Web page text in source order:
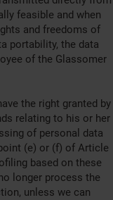
feasible and when
and freedoms of
portability, the data
of the Glassomer
the right granted by
relating to his or her
of personal data
(e) or (f) of Article
based on these
longer process the
unless we can